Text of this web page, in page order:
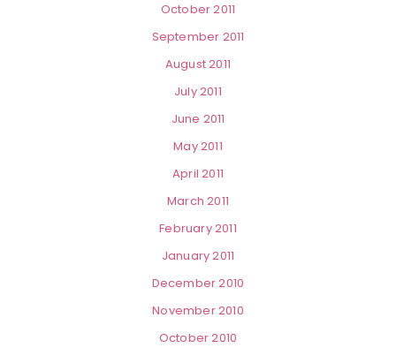
October 2011
September 2011
August 2011
July 2011
June 2011
May 2011
April 2011
March 2011
February 2011
January 2011
December 2010
November 2010
October 2010